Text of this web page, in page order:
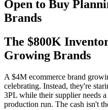
Open to Buy
Brands
The $800K
Growing Brands
A $4M ecommerce brand
celebrating. Instead, they're
3PL while their supplier needs
production run. The cash isn't